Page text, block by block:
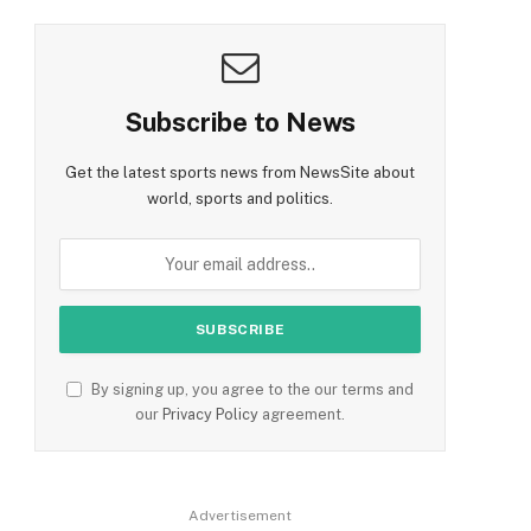
Subscribe to News
Get the latest sports news from NewsSite about
world, sports and politics.
By signing up, you agree to the our terms and
our Privacy Policy agreement.
Advertisement